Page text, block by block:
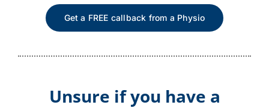
Get a FREE callback from a Physio
Unsure if you have a